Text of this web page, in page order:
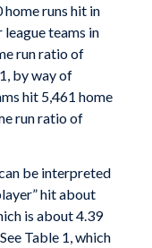
runs hit in
teams in
run ratio of
by way of
hit 5,461 home
run ratio of
be inter­preted
hit about
is about 4.39
Table 1, which